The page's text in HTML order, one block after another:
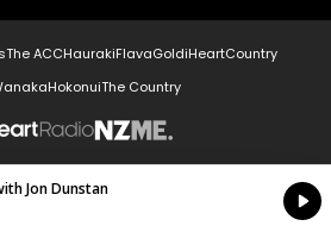
The ACCHaurakiFlavaGoldiHeartCountry
HokonuiThe Country
NZME.
Jon Dunstan